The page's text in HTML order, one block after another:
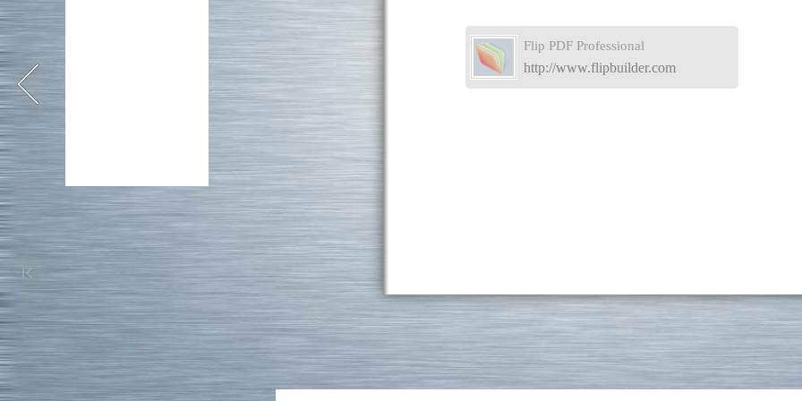
Flip PDF Professional
http://www.flipbuilder.com